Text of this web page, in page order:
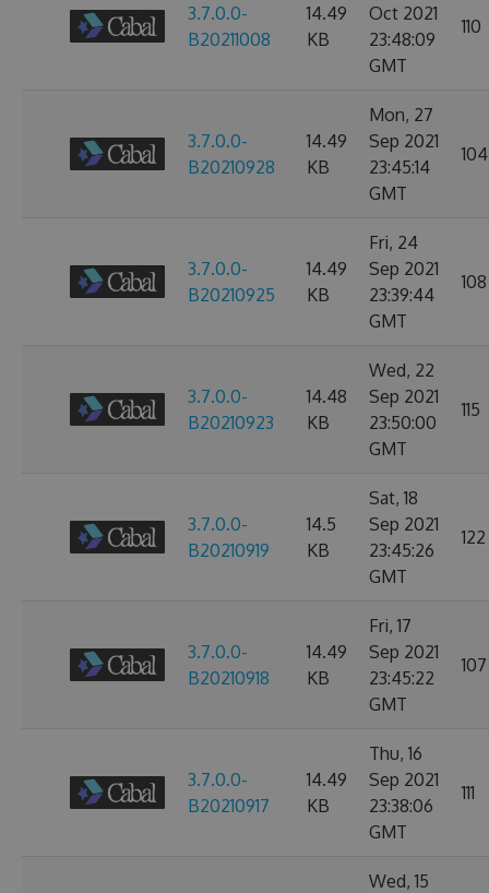
3.7.0.0-
B20211008
14.49
KB
Oct 2021
23:48:09
GMT
110
3.7.0.0-
B20210928
14.49
KB
Mon, 27
Sep 2021
23:45:14
GMT
104
3.7.0.0-
B20210925
14.49
KB
Fri, 24
Sep 2021
23:39:44
GMT
108
3.7.0.0-
B20210923
14.48
KB
Wed, 22
Sep 2021
23:50:00
GMT
115
3.7.0.0-
B20210919
14.5
KB
Sat, 18
Sep 2021
23:45:26
GMT
122
3.7.0.0-
B20210918
14.49
KB
Fri, 17
Sep 2021
23:45:22
GMT
107
3.7.0.0-
B20210917
14.49
KB
Thu, 16
Sep 2021
23:38:06
GMT
111
Wed, 15